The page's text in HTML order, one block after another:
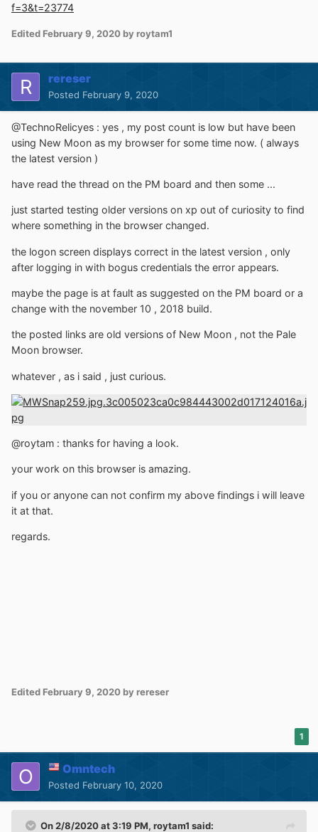
f=3&t=23774
Edited February 9, 2020 by roytam1
rereser
Posted February 9, 2020
@TechnoRelicyes : yes , my post count is low but have been
using New Moon as my browser for some time now. ( always
the latest version )
have read the thread on the PM board and then some ...
just started testing older versions on xp out of curiosity to find
where something in the browser changed.
the logon screen displays correct in the latest version , only
after logging in with bogus credentials the error appears.
maybe the page is at fault as suggested on the PM board or a
change with the november 10 , 2018 build.
the posted links are old versions of New Moon , not the Pale
Moon browser.
whatever , as i said , just curious.
@roytam : thanks for having a look.
your work on this browser is amazing.
if you or anyone can not confirm my above findings i will leave
it at that.
regards.
Edited February 9, 2020 by rereser
1
Omntech
Posted February 10, 2020
On 2/8/2020 at 3:19 PM, roytam1 said: